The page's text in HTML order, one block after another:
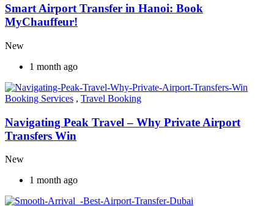
Smart Airport Transfer in Hanoi: Book
MyChauffeur!
New
1 month ago
Booking Services , Travel Booking
Navigating Peak Travel – Why Private Airport
Transfers Win
New
1 month ago